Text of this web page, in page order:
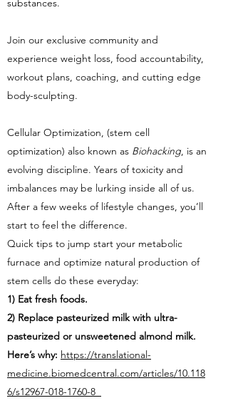
substances.
Join our exclusive community and
experience weight loss, food accountability,
workout plans, coaching, and cutting edge
body-sculpting.
Cellular Optimization, (stem cell
optimization) also known as Biohacking, is an
evolving discipline. Years of toxicity and
imbalances may be lurking inside all of us.
After a few weeks of lifestyle changes, you’ll
start to feel the difference.
Quick tips to jump start your metabolic
furnace and optimize natural production of
stem cells do these everyday:
1) Eat fresh foods.
2) Replace pasteurized milk with ultra-
pasteurized or unsweetened almond milk.
Here’s why: https://translational-
medicine.biomedcentral.com/articles/10.118
6/s12967-018-1760-8